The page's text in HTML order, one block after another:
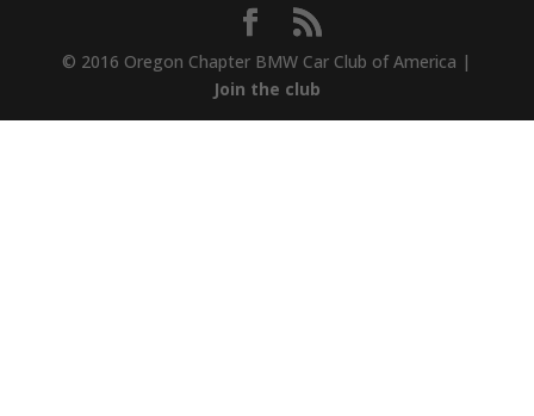
© 2016 Oregon Chapter BMW Car Club of America |
Join the club